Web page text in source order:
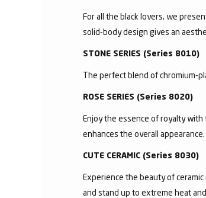
For all the black lovers, we
solid-body design gives an
STONE SERIES (Series 8010)
The perfect blend of chromium-
ROSE SERIES (Series 8020)
Enjoy the essence of royalty with
enhances the overall appearance.
CUTE CERAMIC (Series 8030)
Experience the beauty of
and stand up to extreme heat